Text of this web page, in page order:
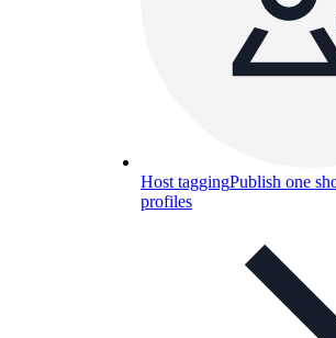
Host taggingPublish one
profiles